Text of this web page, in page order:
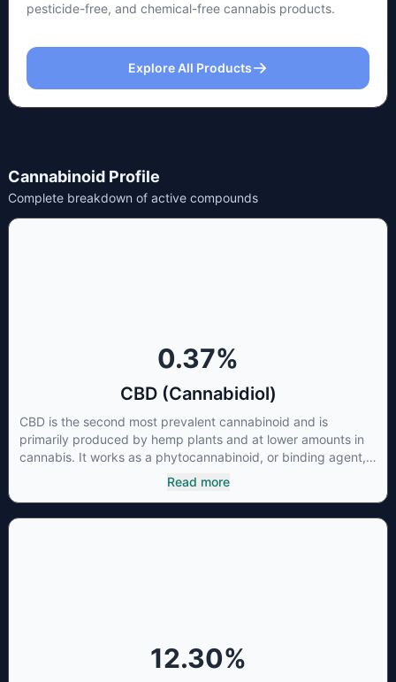
pesticide-free, and chemical-free cannabis products.
Explore All Products
Cannabinoid Profile
Complete breakdown of active compounds
0.37%
CBD (Cannabidiol)
CBD is the second most prevalent cannabinoid and is
primarily produced by hemp plants and at lower amounts in
cannabis. It works as a phytocannabinoid, or binding agent,
that adheres to an individual's endocannabinoid system.
Cannabidiol has soared in popularity due to its lack of
Read more
12.30%